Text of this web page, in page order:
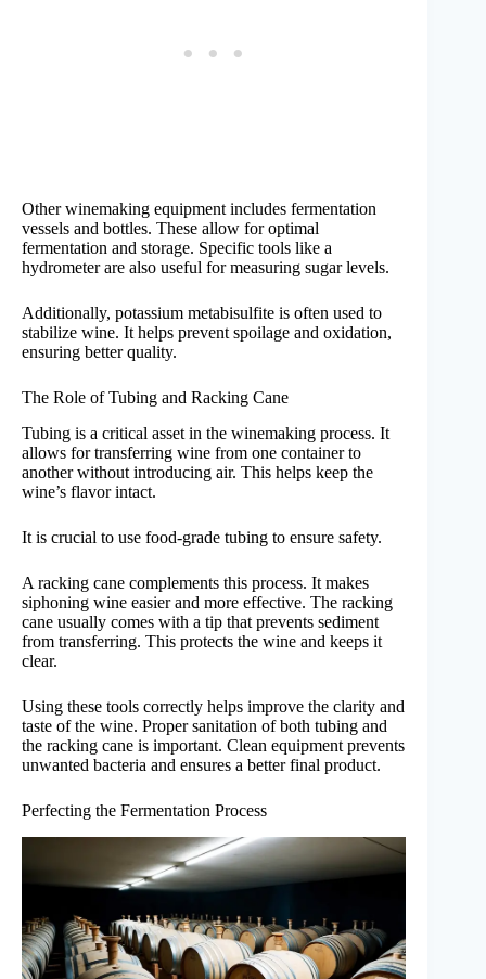
Other winemaking equipment includes fermentation
vessels and bottles. These allow for optimal
fermentation and storage. Specific tools like a
hydrometer are also useful for measuring sugar levels.
Additionally, potassium metabisulfite is often used to
stabilize wine. It helps prevent spoilage and oxidation,
ensuring better quality.
The Role of Tubing and Racking Cane
Tubing is a critical asset in the winemaking process. It
allows for transferring wine from one container to
another without introducing air. This helps keep the
wine’s flavor intact.
It is crucial to use food-grade tubing to ensure safety.
A racking cane complements this process. It makes
siphoning wine easier and more effective. The racking
cane usually comes with a tip that prevents sediment
from transferring. This protects the wine and keeps it
clear.
Using these tools correctly helps improve the clarity and
taste of the wine. Proper sanitation of both tubing and
the racking cane is important. Clean equipment prevents
unwanted bacteria and ensures a better final product.
Perfecting the Fermentation Process